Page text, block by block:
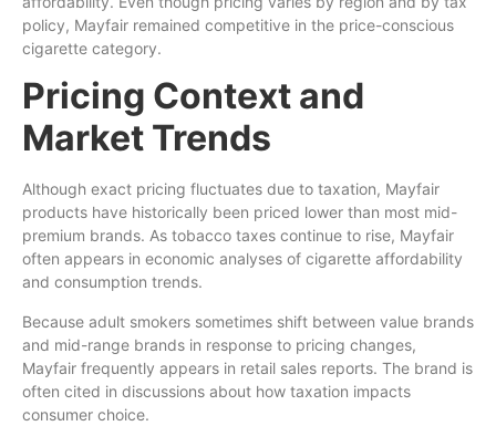
policy, Mayfair remained competitive in the price-conscious
cigarette category.
Pricing Context and
Market Trends
Although exact pricing fluctuates due to taxation, Mayfair
products have historically been priced lower than most mid-
premium brands. As tobacco taxes continue to rise, Mayfair
often appears in economic analyses of cigarette affordability
and consumption trends.
Because adult smokers sometimes shift between value brands
and mid-range brands in response to pricing changes,
Mayfair frequently appears in retail sales reports. The brand is
often cited in discussions about how taxation impacts
consumer choice.